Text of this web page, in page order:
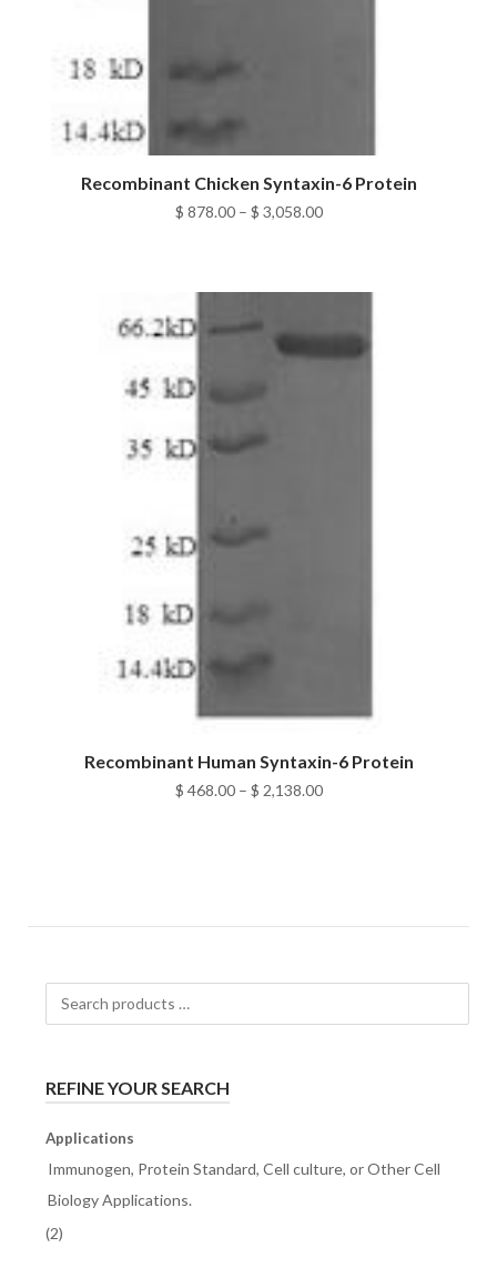
Recombinant Chicken Syntaxin-6 Protein
$ 878.00 – $ 3,058.00Price
through
Recombinant Human Syntaxin-6 Protein
$ 468.00 – $ 2,138.00Price
REFINE YOUR SEARCH
Applications
Immunogen, Protein Standard, Cell culture, or Other Cell
Biology Applications.
(2)